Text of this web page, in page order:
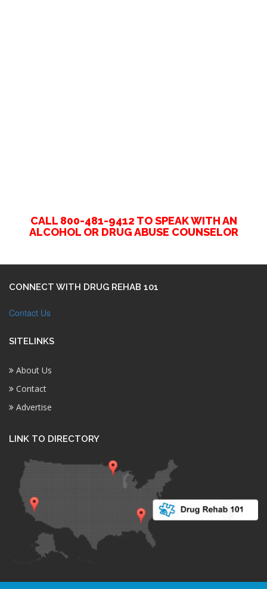
CALL 800-481-9412 TO SPEAK WITH AN
ALCOHOL OR DRUG ABUSE COUNSELOR
CONNECT WITH DRUG REHAB 101
Contact Us
SITELINKS
About Us
Contact
Advertise
LINK TO DIRECTORY